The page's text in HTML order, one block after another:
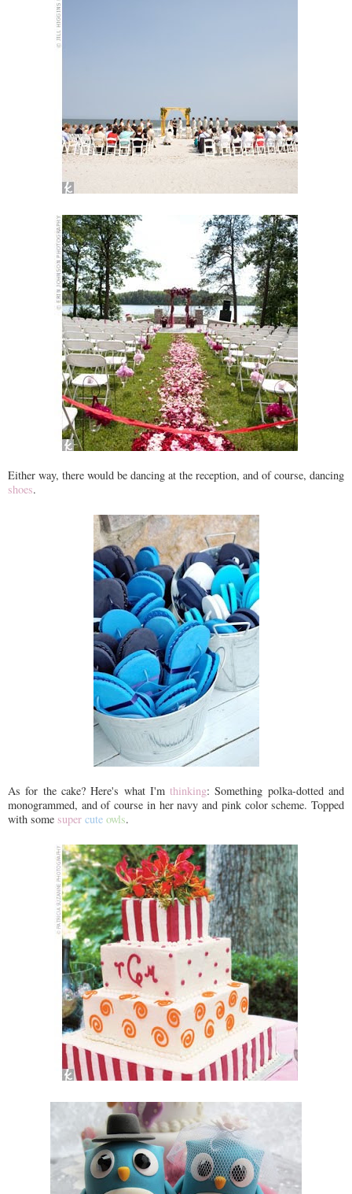
Either way, there would be dancing at the reception, and of course, dancing
shoes.
As for the cake? Here's what I'mthinking: Something polka-dotted and
monogrammed, and of course in her navy and pink color scheme. Topped
with some super cute owls.